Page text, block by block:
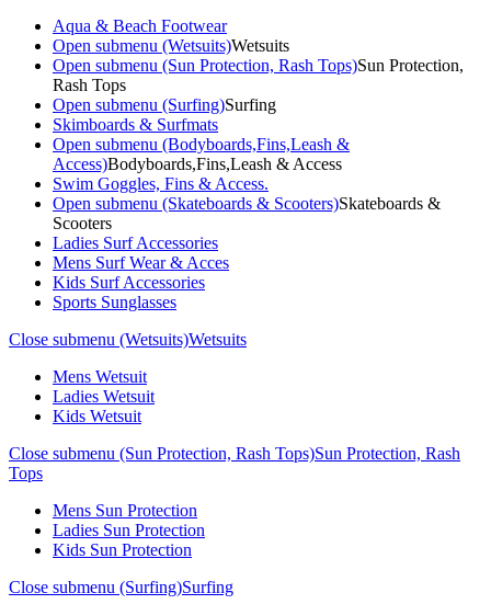
Aqua & Beach Footwear
Open submenu (Wetsuits)Wetsuits
Open submenu (Sun Protection, Rash Tops)Sun Protection,
Rash Tops
Open submenu (Surfing)Surfing
Skimboards & Surfmats
Open submenu (Bodyboards,Fins,Leash &
Access)Bodyboards,Fins,Leash & Access
Swim Goggles, Fins & Access.
Open submenu (Skateboards & Scooters)Skateboards &
Scooters
Ladies Surf Accessories
Mens Surf Wear & Acces
Kids Surf Accessories
Sports Sunglasses
Close submenu (Wetsuits)Wetsuits
Mens Wetsuit
Ladies Wetsuit
Kids Wetsuit
Close submenu (Sun Protection, Rash Tops)Sun Protection, Rash
Tops
Mens Sun Protection
Ladies Sun Protection
Kids Sun Protection
Close submenu (Surfing)Surfing